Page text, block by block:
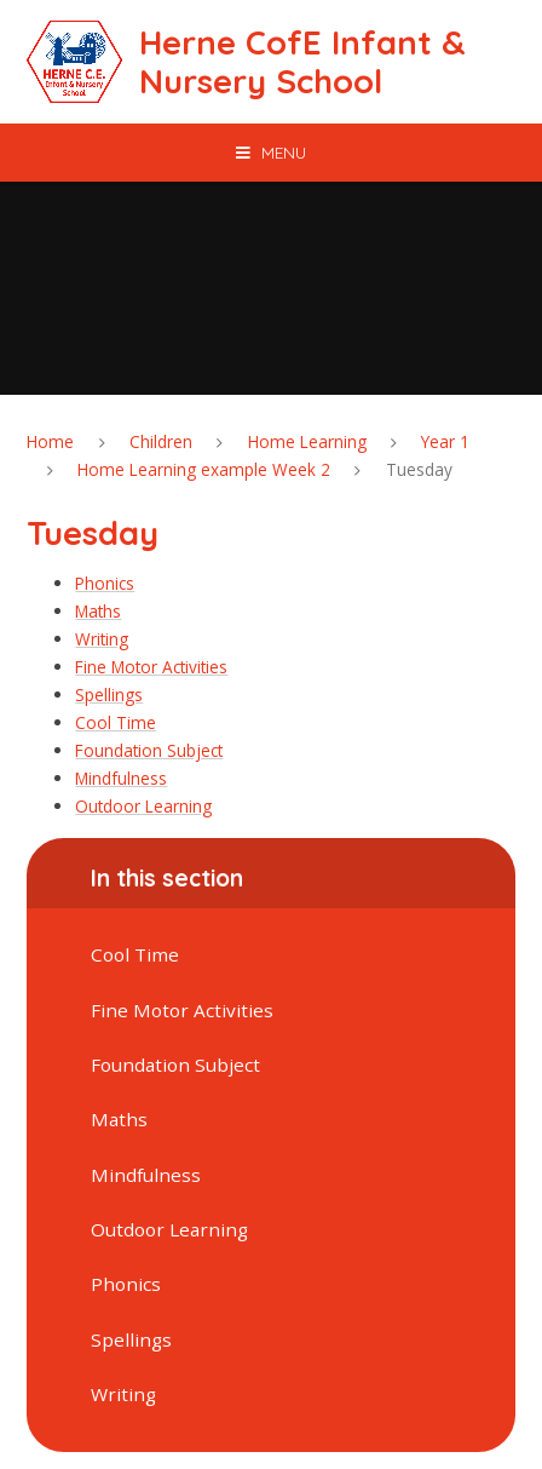
Herne CofE Infant &
Nursery School
MENU
Home Children Home Learning
Year 1
Home Learning example Week 2
Tuesday
Tuesday
Phonics
Maths
Writing
Fine Motor Activities
Spellings
Cool Time
Foundation Subject
Mindfulness
Outdoor Learning
In this section
Cool Time
Fine Motor Activities
Foundation Subject
Maths
Mindfulness
Outdoor Learning
Phonics
Spellings
Writing